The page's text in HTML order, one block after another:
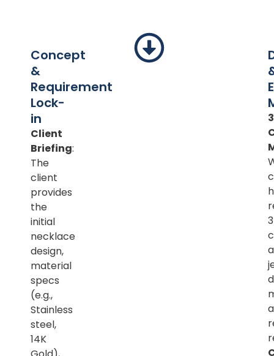
Concept
&
Requirement
Lock-
in
Client
Briefing:
The
client
provides
the
initial
necklace
design,
material
specs
(e.g.,
Stainless
steel,
14K